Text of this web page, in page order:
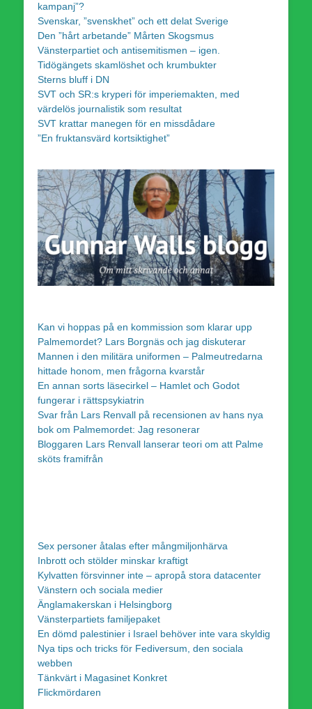
kampanj”?
Svenskar, ”svenskhet” och ett delat Sverige
Den ”hårt arbetande” Mårten Skogsmus
Vänsterpartiet och antisemitismen – igen.
Tidögängets skamlöshet och krumbukter
Sterns bluff i DN
SVT och SR:s kryperi för imperiemakten, med
värdelös journalistik som resultat
SVT krattar manegen för en missdådare
”En fruktansvärd kortsiktighet”
Kan vi hoppas på en kommission som klarar upp
Palmemordet? Lars Borgnäs och jag diskuterar
Mannen i den militära uniformen – Palmeutredarna
hittade honom, men frågorna kvarstår
En annan sorts läsecirkel – Hamlet och Godot
fungerar i rättspsykiatrin
Svar från Lars Renvall på recensionen av hans nya
bok om Palmemordet: Jag resonerar
Bloggaren Lars Renvall lanserar teori om att Palme
sköts framifrån
Sex personer åtalas efter mångmiljonhärva
Inbrott och stölder minskar kraftigt
Kylvatten försvinner inte – apropå stora datacenter
Vänstern och sociala medier
Änglamakerskan i Helsingborg
Vänsterpartiets familjepaket
En dömd palestinier i Israel behöver inte vara skyldig
Nya tips och tricks för Fediversum, den sociala
webben
Tänkvärt i Magasinet Konkret
Flickmördaren